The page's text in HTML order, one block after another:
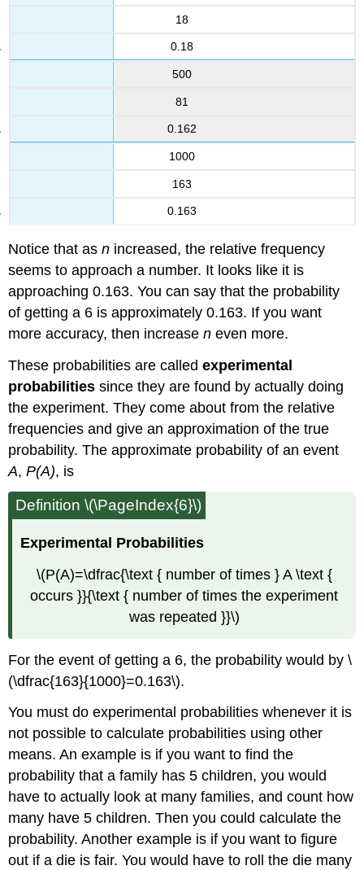
18
0.18
500
81
0.162
1000
163
0.163
Notice that asn increased, the relative frequency
seems to approach a number. It looks like it is
approaching 0.163. You can say that the probability
of getting a 6 is approximately 0.163. If you want
more accuracy, then increasen even more.
These probabilities are calledexperimental
probabilities since they are found by actually doing
the experiment. They come about from the relative
frequencies and give an approximation of the true
probability. The approximate probability of an event
A,P(A), is
Definition \(\PageIndex{6}\)
Experimental Probabilities
\(P(A)=\dfrac{\text { number of times } A \text {
occurs }}{\text { number of times the experiment
was repeated }}\)
For the event of getting a 6, the probability would by \
(\dfrac{163}{1000}=0.163\).
You must do experimental probabilities whenever it is
not possible to calculate probabilities using other
means. An example is if you want to find the
probability that a family has 5 children, you would
have to actually look at many families, and count how
many have 5 children. Then you could calculate the
probability. Another example is if you want to figure
out if a die is fair. You would have to roll the die many